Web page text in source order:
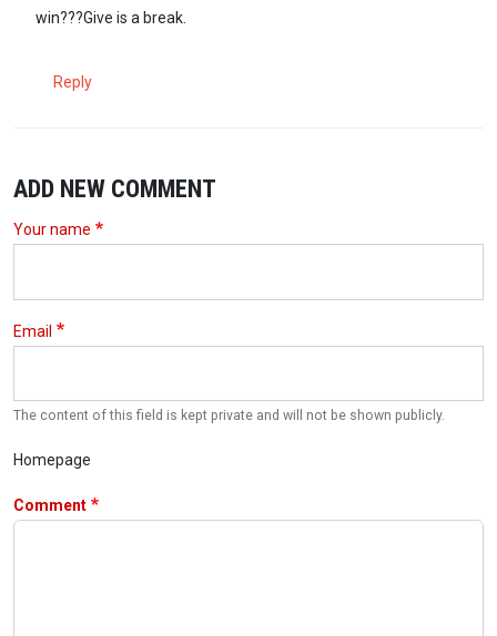
win???Give is a break.
Reply
ADD NEW COMMENT
Your name
Email
The content of this field is kept private and will not be shown publicly.
Homepage
Comment